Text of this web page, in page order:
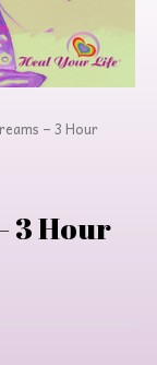
– 3 Hour
3 Hour